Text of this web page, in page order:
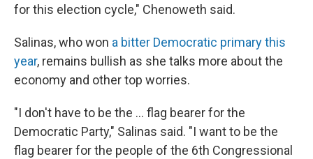
for this election cycle," Chenoweth said.
Salinas, who won a bitter Democratic primary this
year, remains bullish as she talks more about the
economy and other top worries.
"I don't have to be the ... flag bearer for the
Democratic Party," Salinas said. "I want to be the
flag bearer for the people of the 6th Congressional